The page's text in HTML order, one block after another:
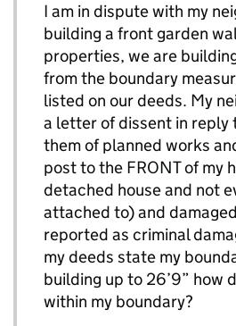
I am in dispute with my
building a front garden
properties, we are
from the boundary
listed on our deeds. My
a letter of dissent in reply
them of planned works
post to the FRONT of my
detached house and not
attached to) and
reported as criminal
my deeds state my
building up to 26’9” how
within my boundary?